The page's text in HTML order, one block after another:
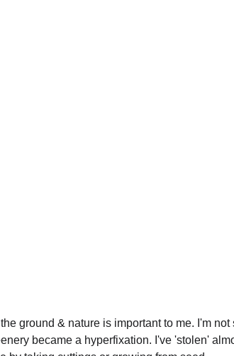
ground & nature is important to me. I'm not
became a hyperfixation. I've 'stolen'